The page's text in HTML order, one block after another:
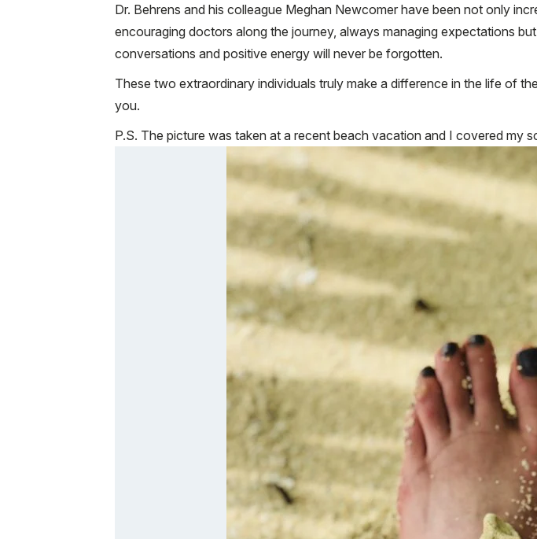
Dr. Behrens and his colleague Meghan Newcomer have been not only
encouraging doctors along the journey, always managing expectations
conversations and positive energy will never be forgotten.
These two extraordinary individuals truly make a difference in the life of
you.
P.S. The picture was taken at a recent beach vacation and I covered my